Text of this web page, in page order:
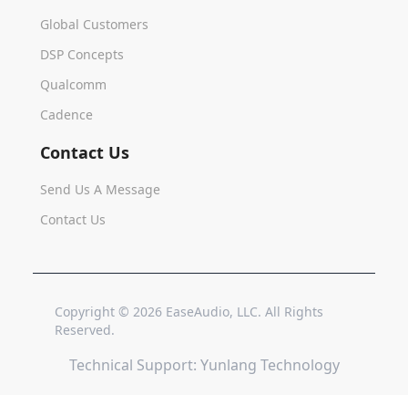
Global Customers
DSP Concepts
Qualcomm
Cadence
Contact Us
Send Us A Message
Contact Us
Home
Copyright © 2026 EaseAudio, LLC. All Rights
Reserved.
Technical Support: Yunlang Technology